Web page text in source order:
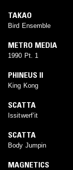
TAKAO
Bird Ensemble
METRO MEDIA
1990 Pt. 1
PHINEUS II
King Kong
SCATTA
Issitwerf’it
SCATTA
Body Jumpin
MAGNETICS